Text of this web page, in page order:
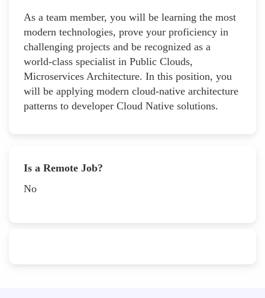
As a team member, you will be learning the most
modern technologies, prove your proficiency in
challenging projects and be recognized as a
world-class specialist in Public Clouds,
Microservices Architecture. In this position, you
will be applying modern cloud-native architecture
patterns to developer Cloud Native solutions.
Is a Remote Job?
No